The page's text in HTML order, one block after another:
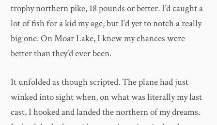
trophy northern pike, 18 pounds or better. I’d caught a
lot of fish for a kid my age, but I’d yet to notch a really
big one. On Moar Lake, I knew my chances were
better than they’d ever been.
It unfolded as though scripted. The plane had just
winked into sight when, on what was literally my last
cast, I hooked and landed the northern of my dreams.